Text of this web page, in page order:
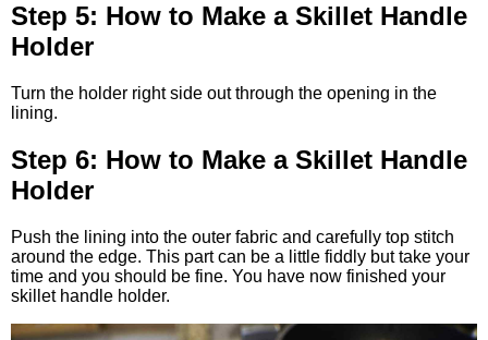
Step 5: How to Make a Skillet Handle
Holder
Turn the holder right side out through the opening in the
lining.
Step 6: How to Make a Skillet Handle
Holder
Push the lining into the outer fabric and carefully top stitch
around the edge. This part can be a little fiddly but take your
time and you should be fine. You have now finished your
skillet handle holder.